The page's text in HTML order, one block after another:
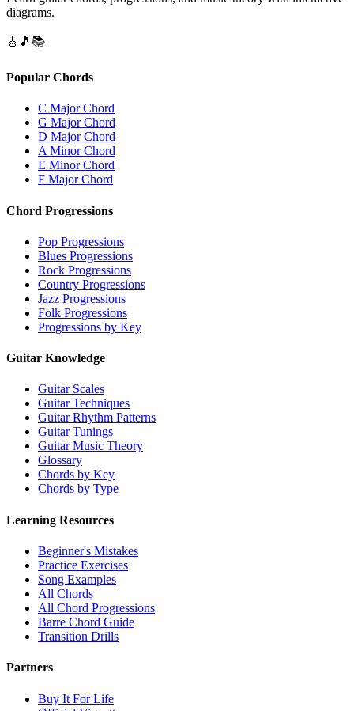
diagrams.
🎸 🎵 📚
Popular Chords
C Major Chord
G Major Chord
D Major Chord
A Minor Chord
E Minor Chord
F Major Chord
Chord Progressions
Pop Progressions
Blues Progressions
Rock Progressions
Country Progressions
Jazz Progressions
Folk Progressions
Progressions by Key
Guitar Knowledge
Guitar Scales
Guitar Techniques
Guitar Rhythm Patterns
Guitar Tunings
Guitar Music Theory
Glossary
Chords by Key
Chords by Type
Learning Resources
Beginner's Mistakes
Practice Exercises
Song Examples
All Chords
All Chord Progressions
Barre Chord Guide
Transition Drills
Partners
Buy It For Life